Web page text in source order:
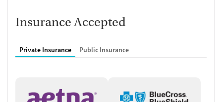
approved for treatment-resistant depression and other conditions.
Clients also have access to psychiatric care, including evaluation and
of therapy and medical support helps patients navigate complex
mental health diagnoses.
The outpatient model allows clients to stay connected to their daily
Insurance Accepted
Private Insurance Public Insurance